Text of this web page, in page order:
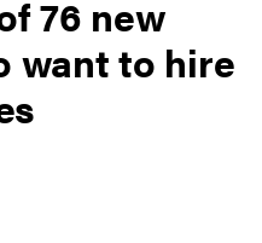
76 new
want to hire